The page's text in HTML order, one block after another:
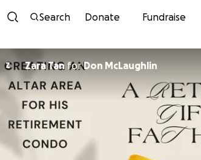
Search Donate Fundraise
Z Zara Tan forDon McLaughlin